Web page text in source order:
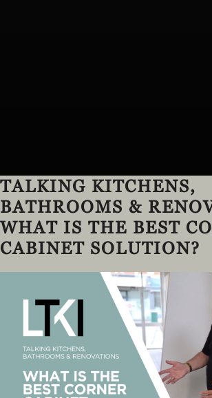
TALKING KITCHENS,
BATHROOMS &
WHAT IS THE BEST
CABINET SOLUTION?